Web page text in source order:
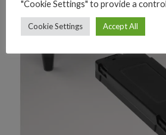
"Cookie Settings" to provide a
Cookie Settings Accept All